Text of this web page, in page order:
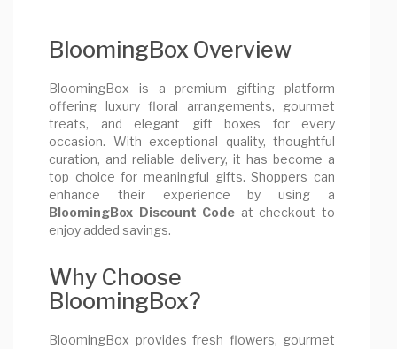
BloomingBox Overview
BloomingBox is a premium gifting platform
offering luxury floral arrangements, gourmet
treats, and elegant gift boxes for every
occasion. With exceptional quality, thoughtful
curation, and reliable delivery, it has become a
top choice for meaningful gifts. Shoppers can
enhance their experience by using a
BloomingBox Discount Code at checkout to
enjoy added savings.
Why Choose
BloomingBox?
BloomingBox provides fresh flowers, gourmet